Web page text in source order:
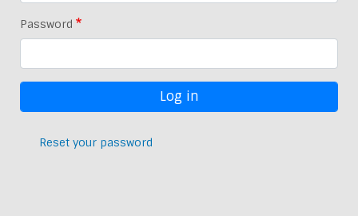
Password
Reset your password